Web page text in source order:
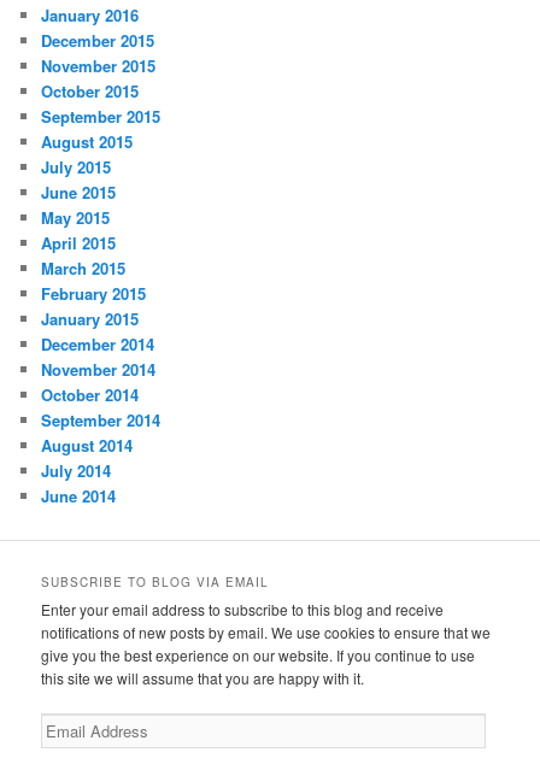
January 2016
December 2015
November 2015
October 2015
September 2015
August 2015
July 2015
June 2015
May 2015
April 2015
March 2015
February 2015
January 2015
December 2014
November 2014
October 2014
September 2014
August 2014
July 2014
June 2014
SUBSCRIBE TO BLOG VIA EMAIL
Enter your email address to subscribe to this blog and receive
notifications of new posts by email. We use cookies to ensure that we
give you the best experience on our website. If you continue to use
this site we will assume that you are happy with it.
Email
Address